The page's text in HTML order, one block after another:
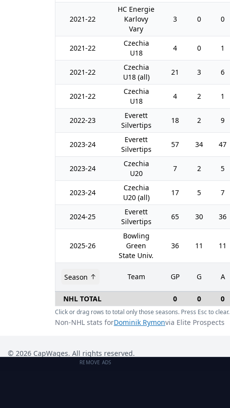
2021-22
HC Energie
Karlovy
Vary
3 0 0
2021-22
Czechia
U18
4 0 1
2021-22
Czechia
U18 (all)
21 3 6
2021-22
Czechia
U18
4 2 1
2022-23
Everett
Silvertips
18 2 9
2023-24
Everett
Silvertips
57 34 47
2023-24
Czechia
U20
7 2 5
2023-24
Czechia
U20 (all)
17 5 7
2024-25
Everett
Silvertips
65 30 36
2025-26
Bowling
Green
State Univ.
36 11 11
Season Team GP G A
NHL TOTAL
0 0 0
Click or drag rows to total only those seasons. Press Esc to clear.
Non-NHL stats forDominik Rymonvia Elite Prospects
© 2026 CapWages. All rights reserved.
REMOVE ADS